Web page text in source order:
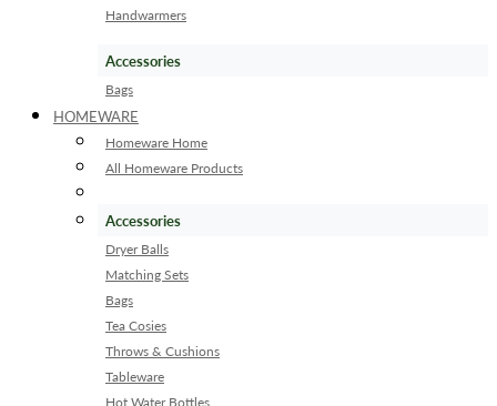
Handwarmers
Accessories
Bags
HOMEWARE
Homeware Home
All Homeware Products
Accessories
Dryer Balls
Matching Sets
Bags
Tea Cosies
Throws & Cushions
Tableware
Hot Water Bottles